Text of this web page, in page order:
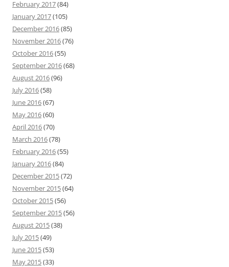
February 2017(84)
January 2017(105)
December 2016(85)
November 2016(76)
October 2016(55)
September 2016(68)
August 2016(96)
July 2016(58)
June 2016(67)
May 2016(60)
April 2016(70)
March 2016(78)
February 2016(55)
January 2016(84)
December 2015(72)
November 2015(64)
October 2015(56)
September 2015(56)
August 2015(38)
July 2015(49)
June 2015(53)
May 2015(33)